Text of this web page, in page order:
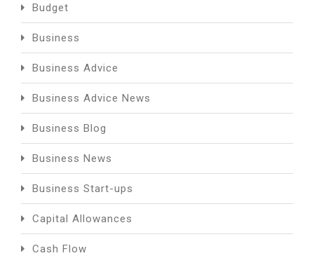
Budget
Business
Business Advice
Business Advice News
Business Blog
Business News
Business Start-ups
Capital Allowances
Cash Flow